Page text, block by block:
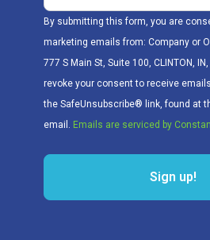
By submitting this form, you are
marketing emails from: Company or
777 S Main St, Suite 100, CLINTON,
revoke your consent to receive
the SafeUnsubscribe® link, found at
email. Emails are serviced by
Sign up!